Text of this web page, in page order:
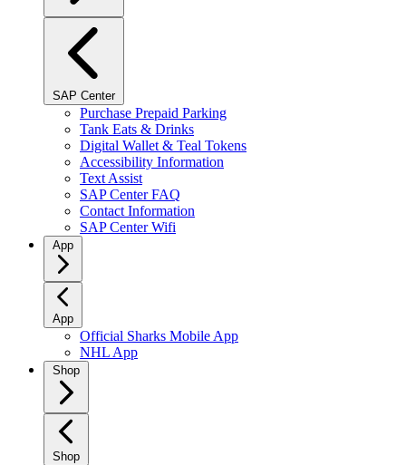
SAP Center
Purchase Prepaid Parking
Tank Eats & Drinks
Digital Wallet & Teal Tokens
Accessibility Information
Text Assist
SAP Center FAQ
Contact Information
SAP Center Wifi
App
App
Official Sharks Mobile App
NHL App
Shop
Shop